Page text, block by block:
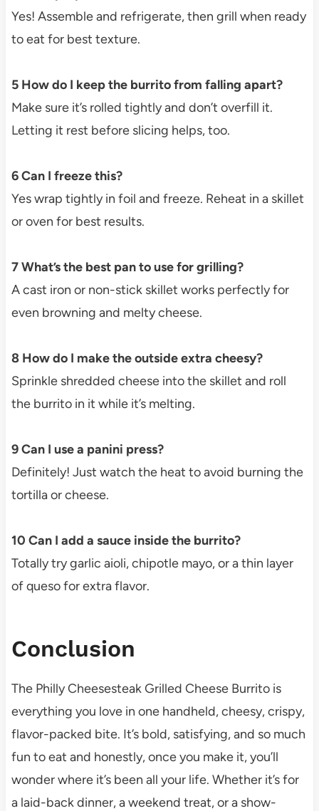
Yes! Assemble and refrigerate, then grill when ready
to eat for best texture.
5 How do I keep the burrito from falling apart?
Make sure it’s rolled tightly and don’t overfill it.
Letting it rest before slicing helps, too.
6 Can I freeze this?
Yes wrap tightly in foil and freeze. Reheat in a skillet
or oven for best results.
7 What’s the best pan to use for grilling?
A cast iron or non-stick skillet works perfectly for
even browning and melty cheese.
8 How do I make the outside extra cheesy?
Sprinkle shredded cheese into the skillet and roll
the burrito in it while it’s melting.
9 Can I use a panini press?
Definitely! Just watch the heat to avoid burning the
tortilla or cheese.
10 Can I add a sauce inside the burrito?
Totally try garlic aioli, chipotle mayo, or a thin layer
of queso for extra flavor.
Conclusion
The Philly Cheesesteak Grilled Cheese Burrito is
everything you love in one handheld, cheesy, crispy,
flavor-packed bite. It’s bold, satisfying, and so much
fun to eat and honestly, once you make it, you’ll
wonder where it’s been all your life. Whether it’s for
a laid-back dinner, a weekend treat, or a show-